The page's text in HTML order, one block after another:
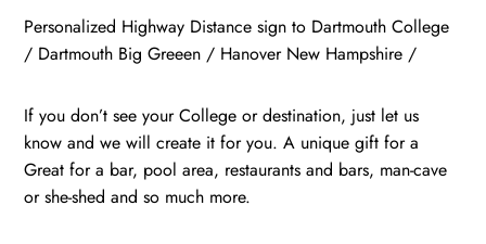
Hanover
New
/
Dartmouth
Big
Greeen
Personalized Highway Distance sign to Dartmouth College
/ Dartmouth Big Greeen / Hanover New Hampshire /
If you don’t see your College or destination, just let us
know and we will create it for you. A unique gift for a
Great for a bar, pool area, restaurants and bars, man-cave
or she-shed and so much more.